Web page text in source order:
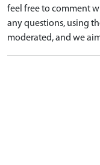
feel free to comment
any questions, using
moderated, and we